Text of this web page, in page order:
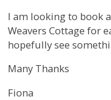
I am looking to book
Weavers Cottage for
hopefully see
Many Thanks
Fiona